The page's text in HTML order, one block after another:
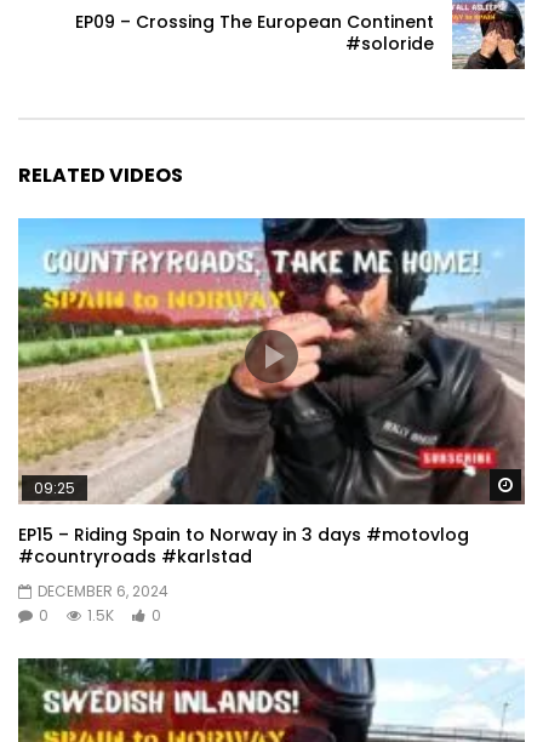
EP09 – Crossing The European Continent
#soloride
RELATED VIDEOS
09:25
EP15 – Riding Spain to Norway in 3 days #motovlog
#countryroads #karlstad
DECEMBER 6, 2024
0
1.5K 0